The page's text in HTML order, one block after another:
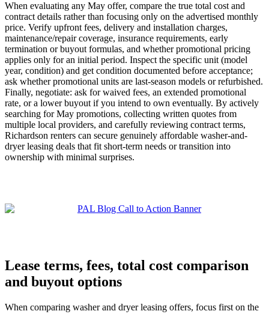
When evaluating any May offer, compare the true total cost and
contract details rather than focusing only on the advertised monthly
price. Verify upfront fees, delivery and installation charges,
maintenance/repair coverage, insurance requirements, early
termination or buyout formulas, and whether promotional pricing
applies only for an initial period. Inspect the specific unit (model
year, condition) and get condition documented before acceptance;
ask whether promotional units are last-season models or refurbished.
Finally, negotiate: ask for waived fees, an extended promotional
rate, or a lower buyout if you intend to own eventually. By actively
searching for May promotions, collecting written quotes from
multiple local providers, and carefully reviewing contract terms,
Richardson renters can secure genuinely affordable washer-and-
dryer leasing deals that fit short-term needs or transition into
ownership with minimal surprises.
Lease terms, fees, total cost comparison
and buyout options
When comparing washer and dryer leasing offers, focus first on the